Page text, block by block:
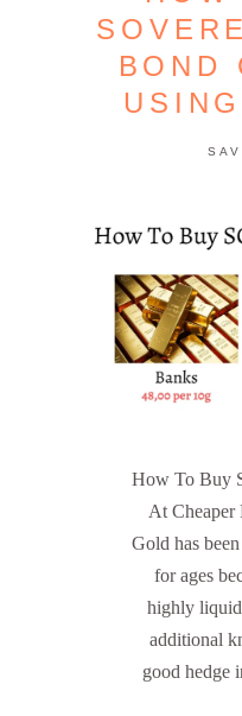
BOND
How To Buy
At Cheaper
Gold has
for ages
highly
additional
good hedge